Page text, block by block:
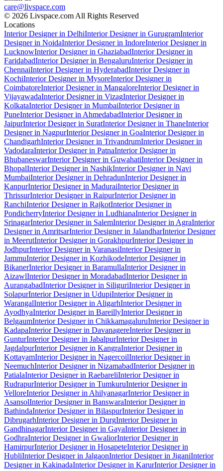
care@livspace.com
© 2026 Livspace.com All Rights Reserved
Locations
Interior Designer in DelhiInterior Designer in GurugramInterior
Designer in NoidaInterior Designer in IndoreInterior Designer in
LucknowInterior Designer in GhaziabadInterior Designer in
FaridabadInterior Designer in BengaluruInterior Designer in
ChennaiInterior Designer in HyderabadInterior Designer in
KochiInterior Designer in MysoreInterior Designer in
CoimbatoreInterior Designer in MangaloreInterior Designer in
VijayawadaInterior Designer in VizagInterior Designer in
KolkataInterior Designer in MumbaiInterior Designer in
PuneInterior Designer in AhmedabadInterior Designer in
JaipurInterior Designer in SuratInterior Designer in ThaneInterior
Designer in NagpurInterior Designer in GoaInterior Designer in
ChandigarhInterior Designer in TrivandrumInterior Designer in
VadodaraInterior Designer in PatnaInterior Designer in
BhubaneswarInterior Designer in GuwahatiInterior Designer in
BhopalInterior Designer in NashikInterior Designer in Navi
MumbaiInterior Designer in DehradunInterior Designer in
KanpurInterior Designer in MaduraiInterior Designer in
ThrissurInterior Designer in RaipurInterior Designer in
RanchiInterior Designer in RajkotInterior Designer in
PondicherryInterior Designer in LudhianaInterior Designer in
SrinagarInterior Designer in SalemInterior Designer in AgraInterior
Designer in AmritsarInterior Designer in JalandharInterior Designer
in MeerutInterior Designer in GorakhpurInterior Designer in
JodhpurInterior Designer in VaranasiInterior Designer in
JammuInterior Designer in KozhikodeInterior Designer in
BikanerInterior Designer in BaramullaInterior Designer in
AizawlInterior Designer in MoradabadInterior Designer in
AurangabadInterior Designer in SiliguriInterior Designer in
SolapurInterior Designer in UdupiInterior Designer in
WarangalInterior Designer in AligarhInterior Designer in
AyodhyaInterior Designer in BareillyInterior Designer in
BelgaumInterior Designer in ChikkamagaluruInterior Designer in
KadapaInterior Designer in DavanagereInterior Designer in
GunturInterior Designer in JabalpurInterior Designer in
JagdalpurInterior Designer in KangraInterior Designer in
KottayamInterior Designer in NagercoilInterior Designer in
NeemuchInterior Designer in NizamabadInterior Designer in
PatialaInterior Designer in RaebareliInterior Designer in
RudrapurInterior Designer in TumkuruInterior Designer in
VelloreInterior Designer in AhilyanagarInterior Designer in
AsansolInterior Designer in BanswaraInterior Designer in
BathindaInterior Designer in BilaspurInterior Designer in
DibrugarhInterior Designer in DurgInterior Designer in
GandhinagarInterior Designer in GayaInterior Designer in
GodhraInterior Designer in GwaliorInterior Designer in
HamirpurInterior Designer in HosapeteInterior Designer in
HubliInterior Designer in JalgaonInterior Designer in JiganiInterior
Designer in KakinadaInterior Designer in KarurInterior Designer in